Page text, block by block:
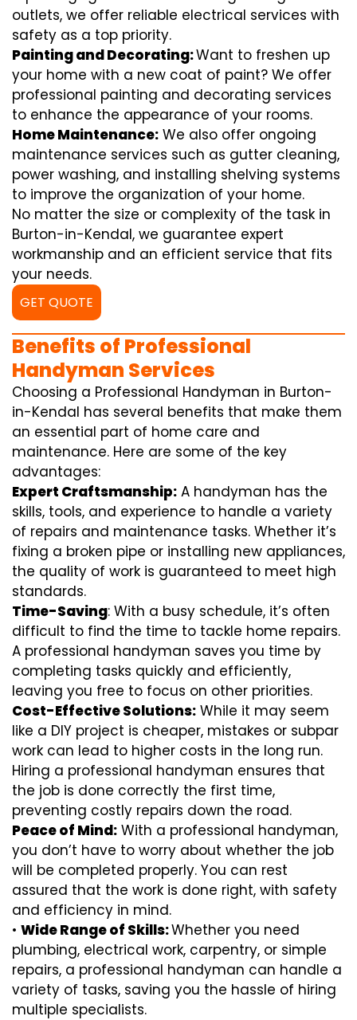
outlets, we offer reliable electrical services with
safety as a top priority.
Painting and Decorating:Want to freshen up
your home with a new coat of paint? We offer
professional painting and decorating services
to enhance the appearance of your rooms.
Home Maintenance: We also offer ongoing
maintenance services such as gutter cleaning,
power washing, and installing shelving systems
to improve the organization of your home.
No matter the size or complexity of the task in
Burton-in-Kendal, we guarantee expert
workmanship and an efficient service that fits
your needs.
GET QUOTE
Benefits of Professional
Handyman Services
Choosing a Professional Handyman in Burton-
in-Kendal has several benefits that make them
an essential part of home care and
maintenance. Here are some of the key
advantages:
Expert Craftsmanship: A handyman has the
skills, tools, and experience to handle a variety
of repairs and maintenance tasks. Whether it’s
fixing a broken pipe or installing new appliances,
the quality of work is guaranteed to meet high
standards.
Time-Saving: With a busy schedule, it’s often
difficult to find the time to tackle home repairs.
A professional handyman saves you time by
completing tasks quickly and efficiently,
leaving you free to focus on other priorities.
Cost-Effective Solutions: While it may seem
like a DIY project is cheaper, mistakes or subpar
work can lead to higher costs in the long run.
Hiring a professional handyman ensures that
the job is done correctly the first time,
preventing costly repairs down the road.
Peace of Mind: With a professional handyman,
you don’t have to worry about whether the job
will be completed properly. You can rest
assured that the work is done right, with safety
and efficiency in mind.
• Wide Range of Skills:Whether you need
plumbing, electrical work, carpentry, or simple
repairs, a professional handyman can handle a
variety of tasks, saving you the hassle of hiring
multiple specialists.